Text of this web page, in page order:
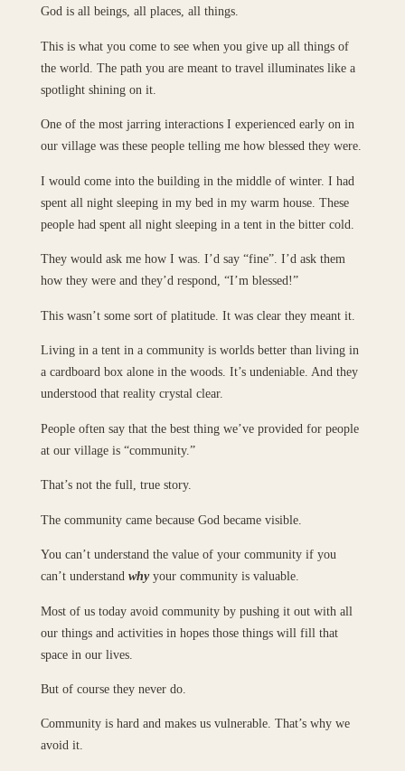
God is all beings, all places, all things.
This is what you come to see when you give up all things of
the world. The path you are meant to travel illuminates like a
spotlight shining on it.
One of the most jarring interactions I experienced early on in
our village was these people telling me how blessed they were.
I would come into the building in the middle of winter. I had
spent all night sleeping in my bed in my warm house. These
people had spent all night sleeping in a tent in the bitter cold.
They would ask me how I was. I’d say “fine”. I’d ask them
how they were and they’d respond, “I’m blessed!”
This wasn’t some sort of platitude. It was clear they meant it.
Living in a tent in a community is worlds better than living in
a cardboard box alone in the woods. It’s undeniable. And they
understood that reality crystal clear.
People often say that the best thing we’ve provided for people
at our village is “community.”
That’s not the full, true story.
The community came because God became visible.
You can’t understand the value of your community if you
can’t understand whyyour community is valuable.
Most of us today avoid community by pushing it out with all
our things and activities in hopes those things will fill that
space in our lives.
But of course they never do.
Community is hard and makes us vulnerable. That’s why we
avoid it.